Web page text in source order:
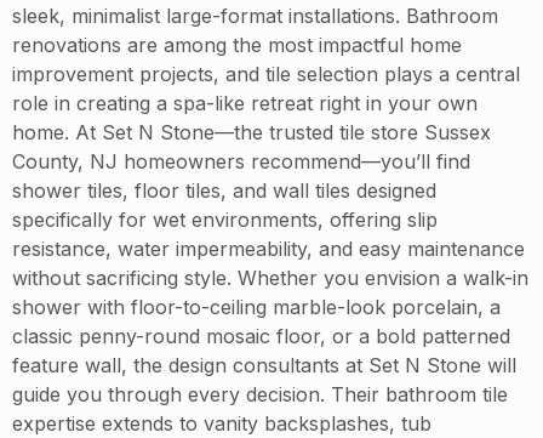
sleek, minimalist large-format installations. Bathroom
renovations are among the most impactful home
improvement projects, and tile selection plays a central
role in creating a spa-like retreat right in your own
home. At Set N Stone—the trusted tile store Sussex
County, NJ homeowners recommend—you’ll find
shower tiles, floor tiles, and wall tiles designed
specifically for wet environments, offering slip
resistance, water impermeability, and easy maintenance
without sacrificing style. Whether you envision a walk-in
shower with floor-to-ceiling marble-look porcelain, a
classic penny-round mosaic floor, or a bold patterned
feature wall, the design consultants at Set N Stone will
guide you through every decision. Their bathroom tile
expertise extends to vanity backsplashes, tub